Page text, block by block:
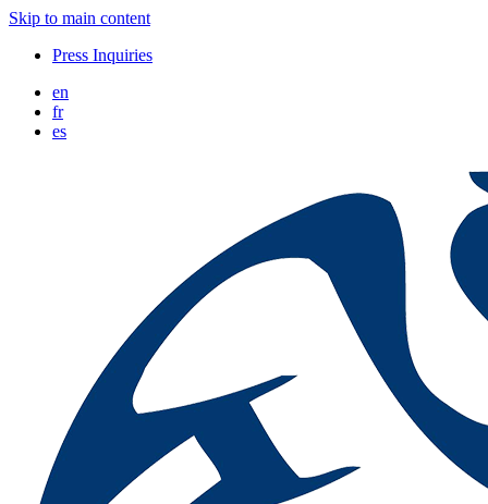
Skip to main content
Press Inquiries
en
fr
es